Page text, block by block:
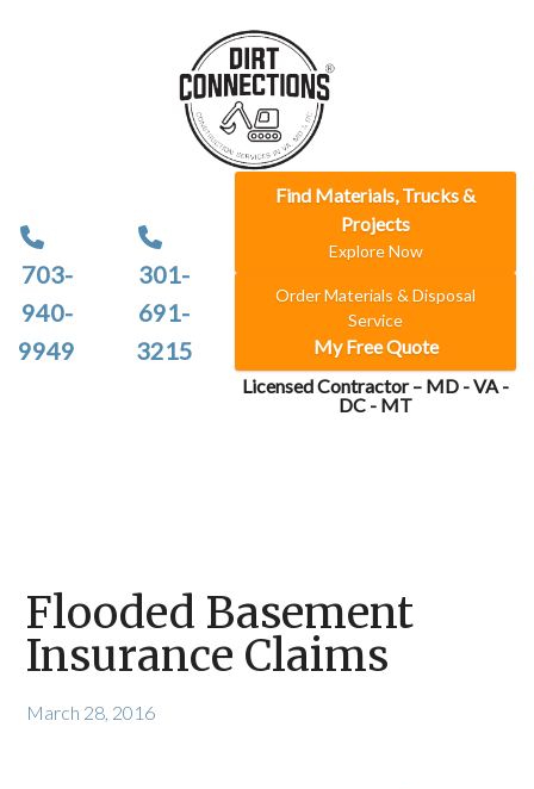
703-
940-
9949
301-
691-
3215
Find Materials, Trucks &
Projects
Explore Now
Order Materials & Disposal
Service
My Free Quote
Licensed Contractor – MD - VA -
DC - MT
Flooded Basement
Insurance Claims
March 28, 2016